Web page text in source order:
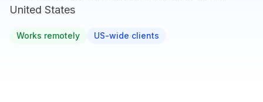
United States
Works remotely US-wide clients